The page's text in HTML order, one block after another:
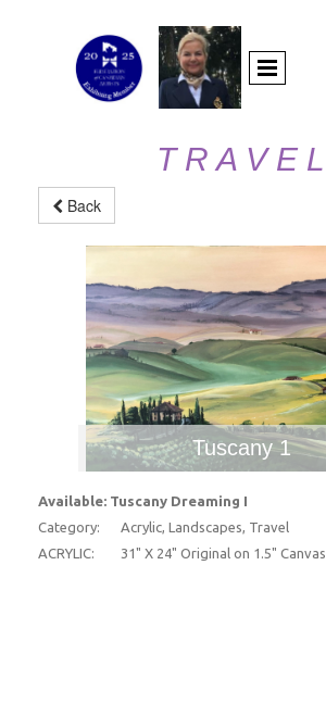
T R A V E L
Back
Tuscany 1
Available: Tuscany Dreaming I
Category:
Acrylic, Landscapes, Travel
ACRYLIC:
31" X 24" Original on 1.5" Canvas